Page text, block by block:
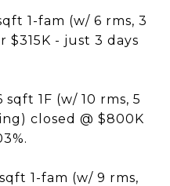
1-fam (w/ 6 rms, 3
$315K - just 3 days
1F (w/ 10 rms, 5
closed @ $800K
1-fam (w/ 9 rms,